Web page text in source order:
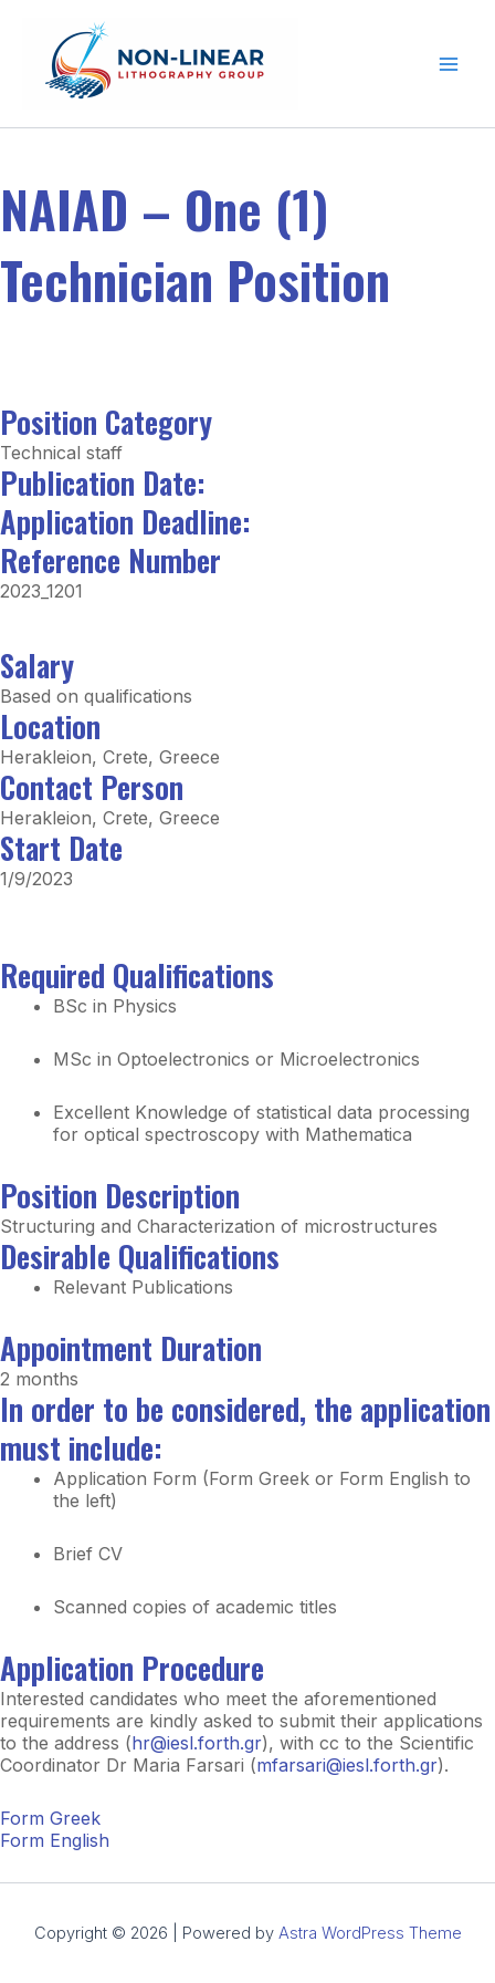
NAIAD – One (1)
Technician Position
Position Category
Technical staff
Publication Date:
Application Deadline:
Reference Number
2023_1201
Salary
Based on qualifications
Location
Herakleion, Crete, Greece
Contact Person
Herakleion, Crete, Greece
Start Date
1/9/2023
Required Qualifications
BSc in Physics
MSc in Optoelectronics or Microelectronics
Excellent Knowledge of statistical data processing
for optical spectroscopy with Mathematica
Position Description
Structuring and Characterization of microstructures
Desirable Qualifications
Relevant Publications
Appointment Duration
2 months
In order to be considered, the application
must include:
Application Form (Form Greek or Form English to
the left)
Brief CV
Scanned copies of academic titles
Application Procedure
Interested candidates who meet the aforementioned
requirements are kindly asked to submit their applications
to the address (hr@iesl.forth.gr), with cc to the Scientific
Coordinator Dr Maria Farsari (mfarsari@iesl.forth.gr).
Form Greek
Form English
Copyright © 2026 | Powered by Astra WordPress Theme